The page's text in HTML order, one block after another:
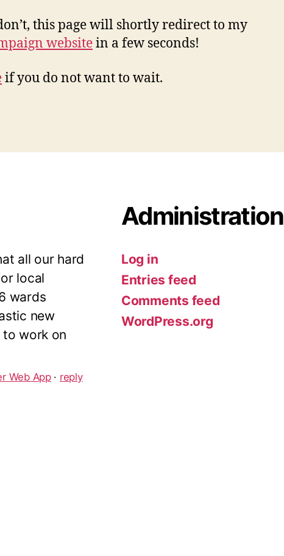
this page will shortly redirect to my
websitein a few seconds!
if you do not want to wait.
all our hard
local
wards
new
work on
Web App· reply
Administration
Log in
Entries feed
Comments feed
WordPress.org